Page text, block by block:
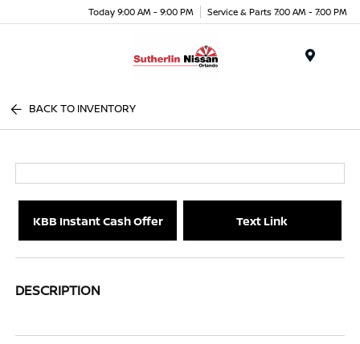
Today 9:00 AM - 9:00 PM Service & Parts 7:00 AM - 7:00 PM
BACK TO INVENTORY
KBB Instant Cash Offer Text Link
DESCRIPTION